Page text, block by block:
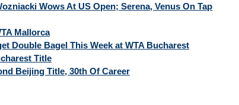
Wows At US Open; Serena, Venus On Tap
Mallorca
Double Bagel This Week at WTA Bucharest
Title
Beijing Title, 30th Of Career